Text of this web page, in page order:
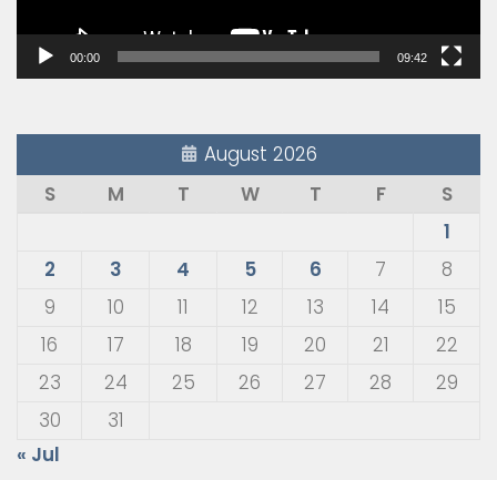
00:00 09:42
August 2026
S
M T W T F
S
1
2
3 4 5 6 7
8
9
10 11 12 13 14
15
16
17 18 19 20 21
22
23
24 25 26 27 28
29
30
31
« Jul